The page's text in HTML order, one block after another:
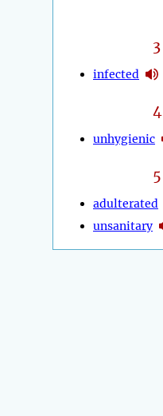
3
infected
4
unhygienic
5
adulterated
unsanitary